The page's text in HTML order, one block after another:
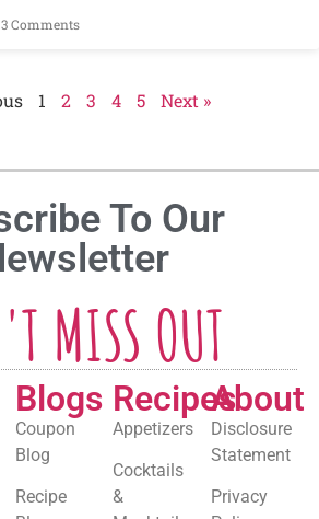
3 Comments
1 2 3 4 5 Next »
To Our
MISS OUT
Blogs
Coupon
Blog
Recipe
Recipes
Appetizers
Cocktails
&
About
Disclosure
Statement
Privacy